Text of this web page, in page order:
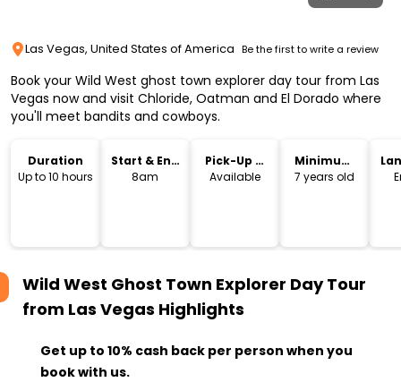
Las Vegas, United States of America Be the first to write a review
Book your Wild West ghost town explorer day tour from Las
Vegas now and visit Chloride, Oatman and El Dorado where
you'll meet bandits and cowboys.
Duration
Up to 10 hours
Start & End
Time
8am
Pick-Up &
Drop-Off
Available
Minimum
Age
7 years old
Wild West Ghost Town Explorer Day Tour
from Las Vegas Highlights
Get up to 10% cash back per person when you
book with us.